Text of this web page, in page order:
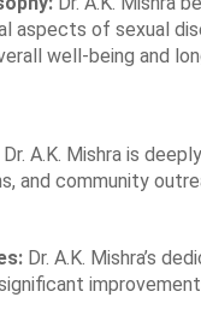
aspects of sexual
well-being and
Dr. A.K. Mishra is
and community
Dr. A.K. Mishra’s